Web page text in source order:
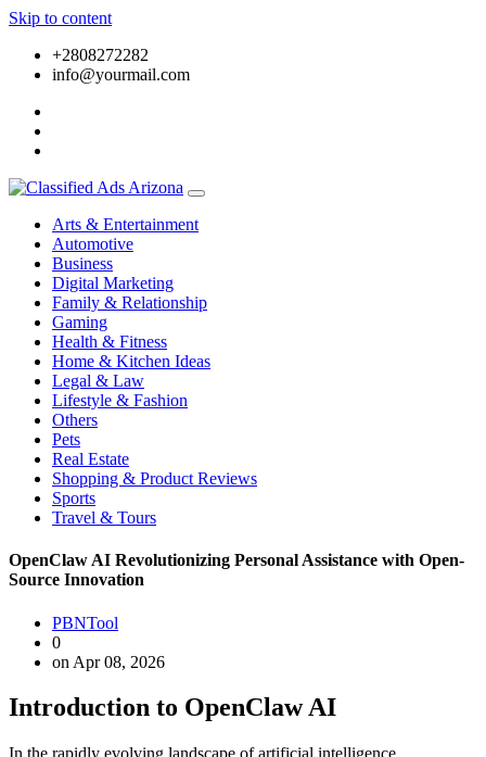
Skip to content
+2808272282
info@yourmail.com
Arts & Entertainment
Automotive
Business
Digital Marketing
Family & Relationship
Gaming
Health & Fitness
Home & Kitchen Ideas
Legal & Law
Lifestyle & Fashion
Others
Pets
Real Estate
Shopping & Product Reviews
Sports
Travel & Tours
OpenClaw AI Revolutionizing Personal Assistance with Open-
Source Innovation
PBNTool
0
on Apr 08, 2026
Introduction to OpenClaw AI